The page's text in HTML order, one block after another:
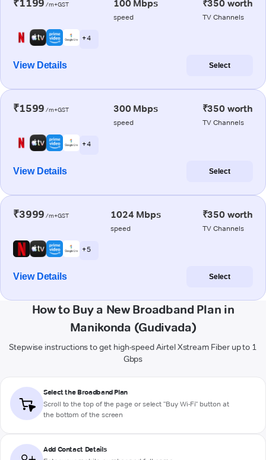
₹1199 /m+GST 100 Mbps
speed
₹350 worth
TV Channels
+ 4
View Details Select
₹1599 /m+GST 300 Mbps
speed
₹350 worth
TV Channels
+ 4
View Details Select
₹3999 /m+GST 1024 Mbps
speed
₹350 worth
TV Channels
+ 5
View Details Select
How to Buy a New Broadband Plan in
Manikonda (Gudivada)
Stepwise instructions to get high-speed Airtel Xstream Fiber up to 1
Gbps
Select the Broadband Plan
Scroll to the top of the page or select "Buy Wi-Fi" button at
the bottom of the screen
Add Contact Details